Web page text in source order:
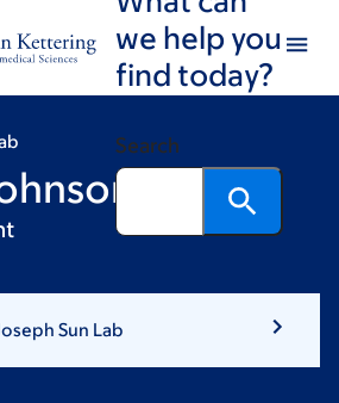
we help you
find today?
Search
Sun Lab